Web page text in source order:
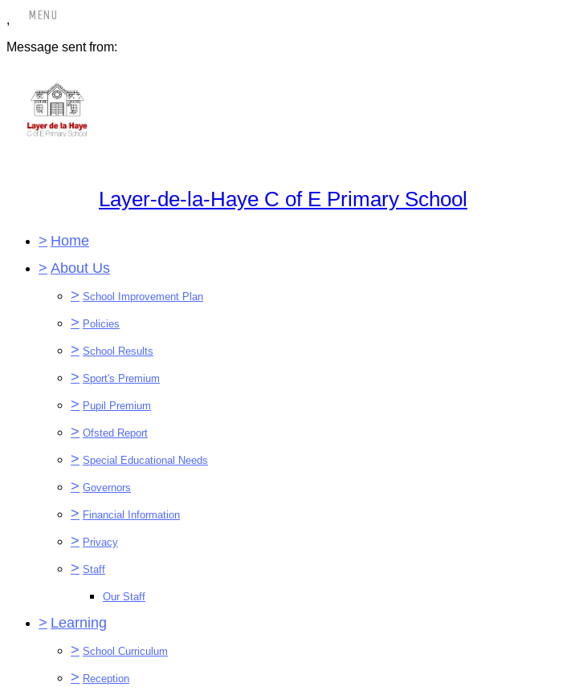
,
Message sent from:
Layer-de-la-Haye C of E Primary School
> Home
> About Us
> School Improvement Plan
> Policies
> School Results
> Sport's Premium
> Pupil Premium
> Ofsted Report
> Special Educational Needs
> Governors
> Financial Information
> Privacy
> Staff
Our Staff
> Learning
> School Curriculum
> Reception